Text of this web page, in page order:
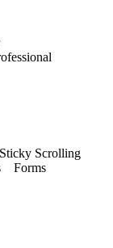
Sticky Scrolling
Forms